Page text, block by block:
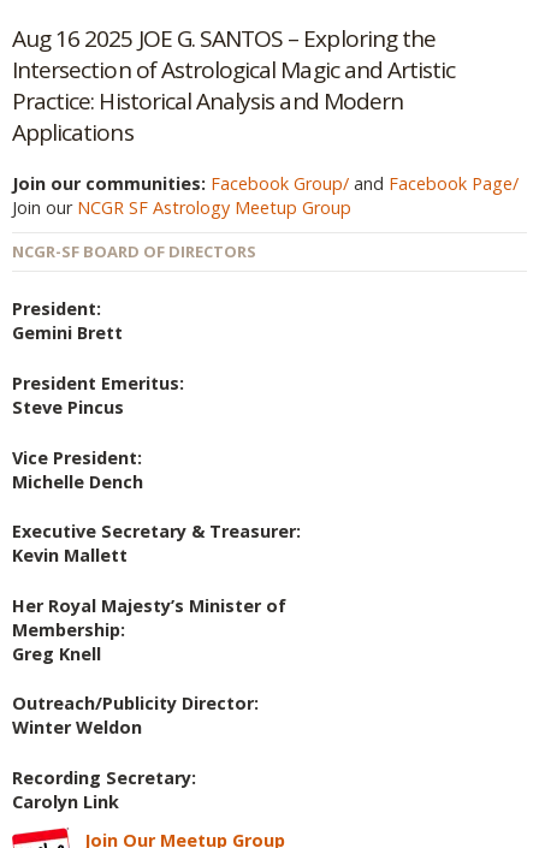
Aug 16 2025 JOE G. SANTOS – Exploring the
Intersection of Astrological Magic and Artistic
Practice: Historical Analysis and Modern
Applications
Join our communities: Facebook Group/ and Facebook Page/
Join our NCGR SF Astrology Meetup Group
NCGR-SF BOARD OF DIRECTORS
President:
Gemini Brett
President Emeritus:
Steve Pincus
Vice President:
Michelle Dench
Executive Secretary & Treasurer:
Kevin Mallett
Her Royal Majesty’s Minister of
Membership:
Greg Knell
Outreach/Publicity Director:
Winter Weldon
Recording Secretary:
Carolyn Link
Join Our Meetup Group